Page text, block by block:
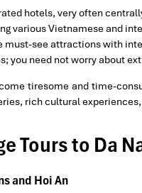
hotels, very often
various Vietnamese and
must-see attractions with
you need not worry about
tiresome and time-
rich cultural
Tours to Da
and Hoi An